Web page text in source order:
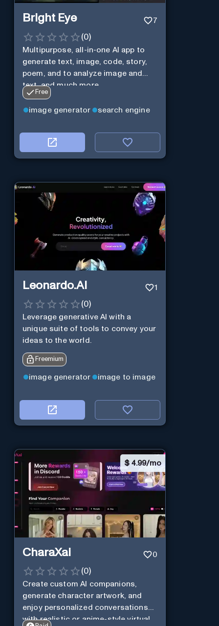
Bright Eye 7
(0)
Multipurpose, all-in-one AI app to
generate text, image, code, story,
poem, and to analyze image and
text, and much more.
Free
image generator search engine
Leonardo.AI 1
(0)
Leverage generative AI with a
unique suite of tools to convey your
ideas to the world.
Freemium
image generator image to image
$ 4.99/mo
CharaXai 0
(0)
Create custom AI companions,
generate character artwork, and
enjoy personalized conversations
with realistic or anime-style virtual